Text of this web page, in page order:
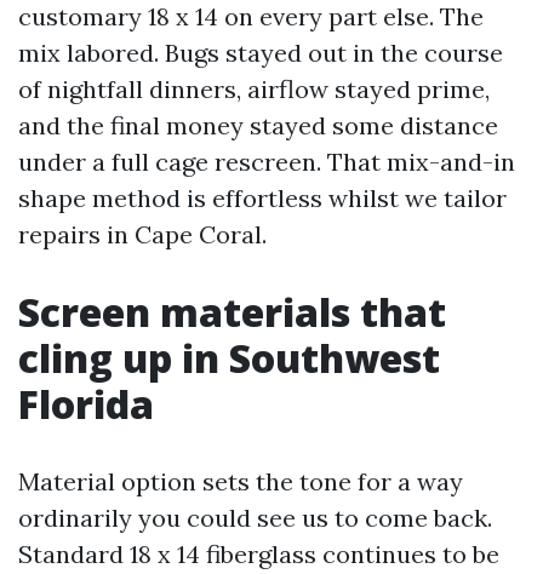
customary 18 x 14 on every part else. The
mix labored. Bugs stayed out in the course
of nightfall dinners, airflow stayed prime,
and the final money stayed some distance
under a full cage rescreen. That mix-and-in
shape method is effortless whilst we tailor
repairs in Cape Coral.
Screen materials that
cling up in Southwest
Florida
Material option sets the tone for a way
ordinarily you could see us to come back.
Standard 18 x 14 fiberglass continues to be